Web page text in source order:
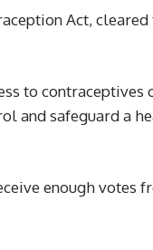
Act,
to
and safeguard a
enough votes